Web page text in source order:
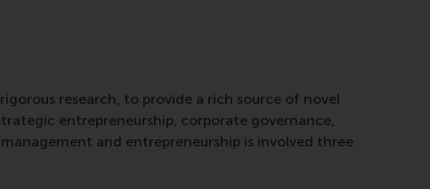
research, to provide a rich source of novel
entrepreneurship, corporate governance,
and entrepreneurship is involved three